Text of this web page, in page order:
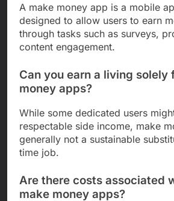
A make money app is a mobile
designed to allow users to earn
through tasks such as surveys,
content engagement.
Can you earn a living solely
money apps?
While some dedicated users
respectable side income, make
generally not a sustainable
time job.
Are there costs associated
make money apps?